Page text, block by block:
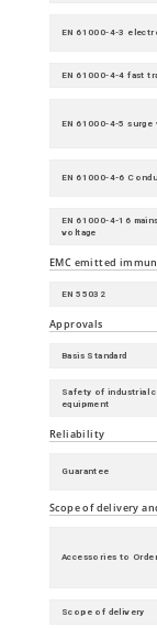
EN 61000-4-3
EN 61000-4-4 fast
EN 61000-4-5 surge
EN 61000-4-6
EN 61000-4-16
voltage
EMC emitted
EN 55032
Approvals
Basis Standard
Safety of industrial
equipment
Reliability
Guarantee
Scope of delivery
Accessories to
Scope of delivery